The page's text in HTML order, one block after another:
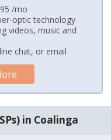
/mo
optic technology
videos, music and
chat, or email
in Coalinga